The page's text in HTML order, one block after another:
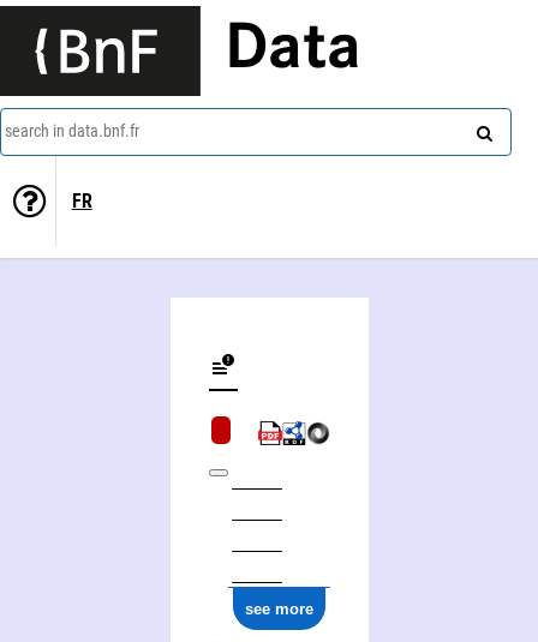
Data
search in data.bnf.fr
FR
see more